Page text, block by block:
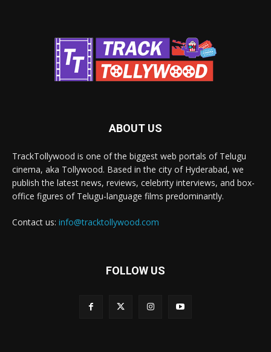
ABOUT US
TrackTollywood is one of the biggest web portals of Telugu
cinema, aka Tollywood. Based in the city of Hyderabad, we
publish the latest news, reviews, celebrity interviews, and box-
office figures of Telugu-language films predominantly.
Contact us: info@tracktollywood.com
FOLLOW US